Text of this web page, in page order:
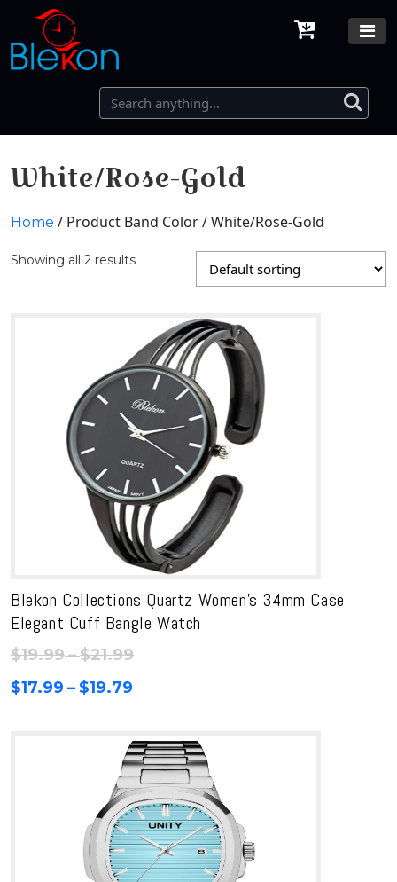
White/Rose-Gold
Home / Product Band Color / White/Rose-Gold
Showing all 2 results
Blekon Collections Quartz Women’s 34mm Case
Elegant Cuff Bangle Watch
$19.99–$21.99Price
$21.99
$17.99 – $19.79
through
$19.79